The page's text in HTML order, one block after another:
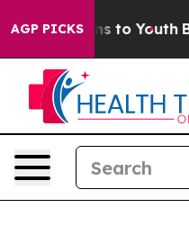
AGP PICKS
Harms to Youth Brazil